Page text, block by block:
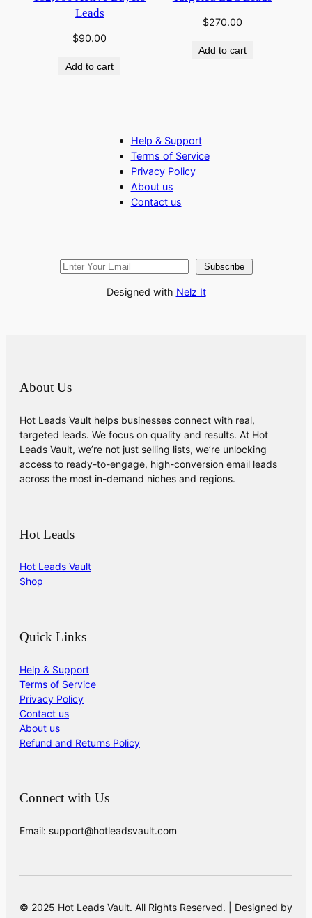
Leads
$90.00
Add to cart
$270.00
Add to cart
Help & Support
Terms of Service
Privacy Policy
About us
Contact us
Subscribe
Designed with Nelz It
About Us
Hot Leads Vault helps businesses connect with real,
targeted leads. We focus on quality and results. At Hot
Leads Vault, we’re not just selling lists, we’re unlocking
access to ready-to-engage, high-conversion email leads
across the most in-demand niches and regions.
Hot Leads
Hot Leads Vault
Shop
Quick Links
Help & Support
Terms of Service
Privacy Policy
Contact us
About us
Refund and Returns Policy
Connect with Us
Email: support@hotleadsvault.com
© 2025 Hot Leads Vault. All Rights Reserved. | Designed by